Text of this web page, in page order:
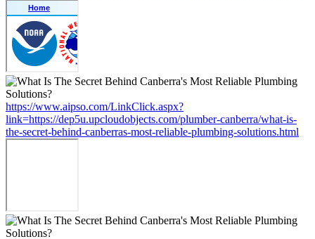
https://www.aipso.com/LinkClick.aspx?
link=https://dep5u.upcloudobjects.com/plumber-canberra/what-is-
the-secret-behind-canberras-most-reliable-plumbing-solutions.html